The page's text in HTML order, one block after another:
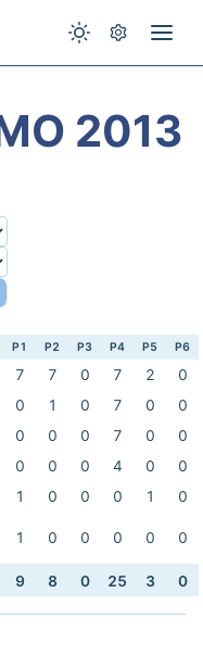
2013
P1 P2 P3 P4 P5 P6
7 7 0 7 2
0
0 1 0 7 0
0
0 0 0 7 0
0
0 0 0 4 0
0
1 0 0 0 1
0
1 0 0 0 0 0
9 8 0 25 3 0